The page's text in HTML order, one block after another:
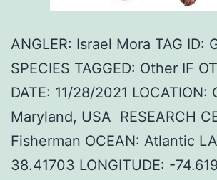
ANGLER: Israel Mora TAG ID:
SPECIES TAGGED: Other IF
DATE: 11/28/2021 LOCATION:
Maryland, USA RESEARCH
Fisherman OCEAN: Atlantic
38.41703 LONGITUDE: -